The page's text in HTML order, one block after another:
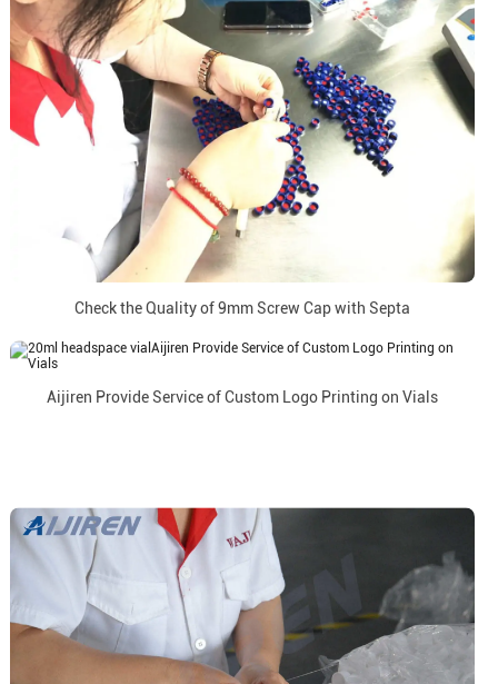
Check the Quality of 9mm Screw Cap with Septa
Aijiren Provide Service of Custom Logo Printing on Vials